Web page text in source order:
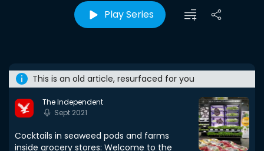
Play Series
This is an old article, resurfaced for you
The Independent
Sept 2021
Cocktails in seaweed pods and farms
inside grocery stores: Welcome to the